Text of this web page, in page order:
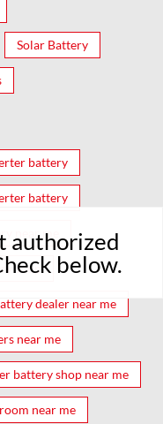
authorized
below.
Solar Battery
battery
battery
near me
shop
dealer near me
near me
battery shop near me
near me